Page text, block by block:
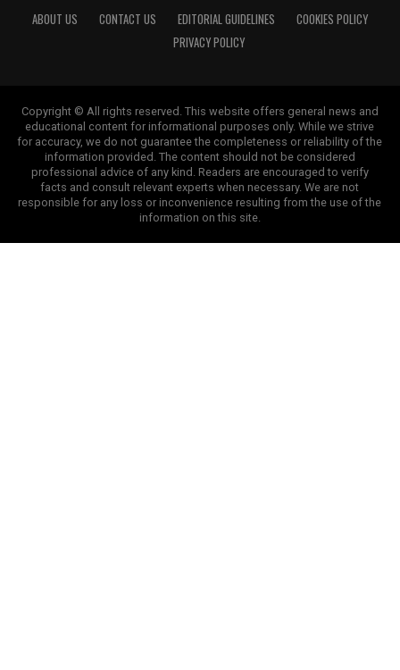
ABOUT US CONTACT US EDITORIAL GUIDELINES
COOKIES POLICY
PRIVACY POLICY
Copyright © All rights reserved. This website offers general news and
educational content for informational purposes only. While we strive
for accuracy, we do not guarantee the completeness or reliability of the
information provided. The content should not be considered
professional advice of any kind. Readers are encouraged to verify
facts and consult relevant experts when necessary. We are not
responsible for any loss or inconvenience resulting from the use of the
information on this site.